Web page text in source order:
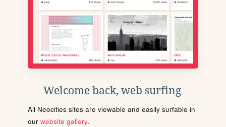
Welcome back, web surfing
All Neocities sites are viewable and easily surfable in
our website gallery.